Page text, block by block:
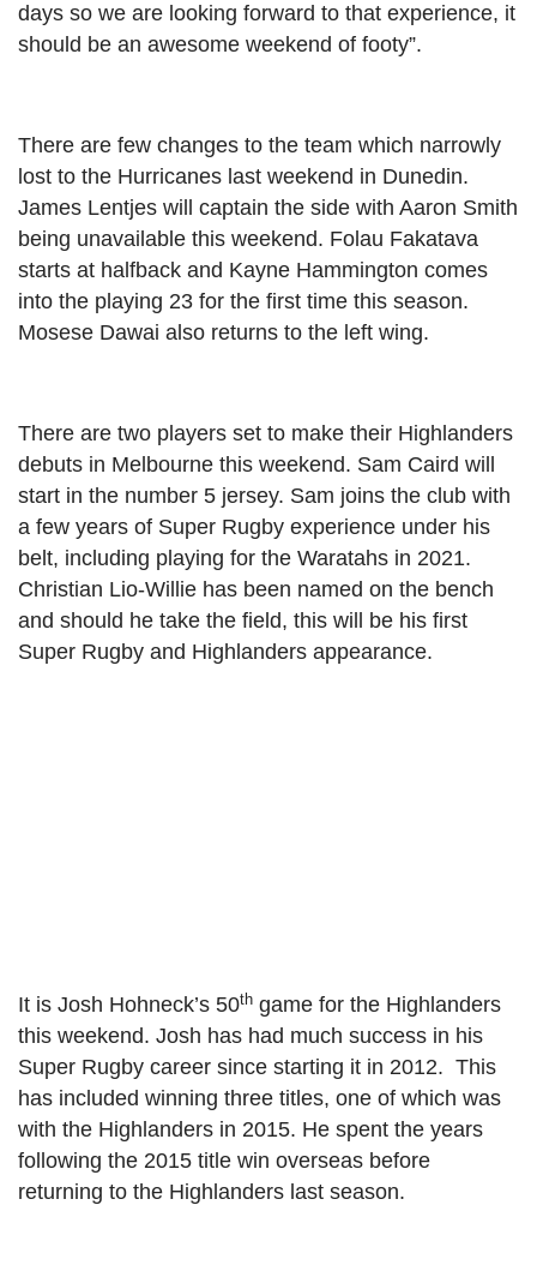
days so we are looking forward to that experience, it
should be an awesome weekend of footy”.
There are few changes to the team which narrowly
lost to the Hurricanes last weekend in Dunedin.
James Lentjes will captain the side with Aaron Smith
being unavailable this weekend. Folau Fakatava
starts at halfback and Kayne Hammington comes
into the playing 23 for the first time this season.
Mosese Dawai also returns to the left wing.
There are two players set to make their Highlanders
debuts in Melbourne this weekend. Sam Caird will
start in the number 5 jersey. Sam joins the club with
a few years of Super Rugby experience under his
belt, including playing for the Waratahs in 2021.
Christian Lio-Willie has been named on the bench
and should he take the field, this will be his first
Super Rugby and Highlanders appearance.
It is Josh Hohneck’s 50th game for the Highlanders
this weekend. Josh has had much success in his
Super Rugby career since starting it in 2012. This
has included winning three titles, one of which was
with the Highlanders in 2015. He spent the years
following the 2015 title win overseas before
returning to the Highlanders last season.